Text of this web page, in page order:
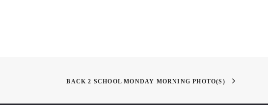
BACK 2 SCHOOL MONDAY MORNING PHOTO(S)